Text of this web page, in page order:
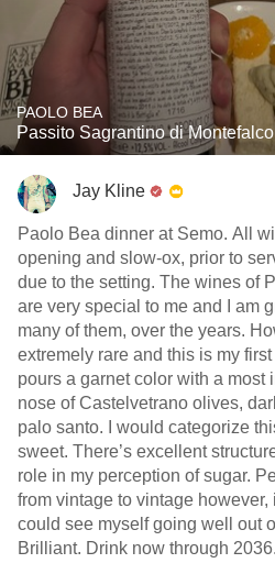
PAOLO BEA
Passito Sagrantino di
Jay Kline
Paolo Bea dinner at Semo. All
opening and slow-ox, prior to
due to the setting. The wines of
are very special to me and I am
many of them, over the years.
extremely rare and this is my
pours a garnet color with a most
nose of Castelvetrano olives,
palo santo. I would categorize
sweet. There’s excellent
role in my perception of sugar.
from vintage to vintage however,
could see myself going well out
Brilliant. Drink now through